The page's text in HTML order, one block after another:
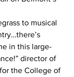
to musical
in this large-
director of
the College of